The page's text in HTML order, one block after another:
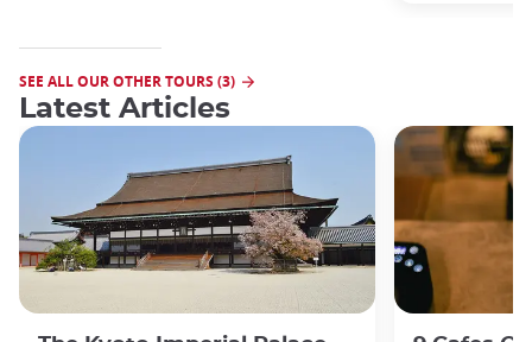
SEE ALL OUR OTHER TOURS (3)
Latest Articles